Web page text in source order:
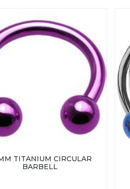
TITANIUM CIRCULAR
BARBELL